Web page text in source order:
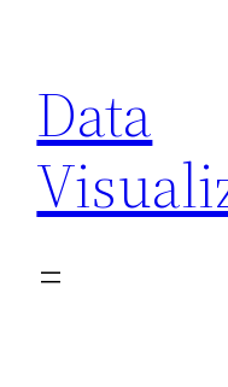
content
Data